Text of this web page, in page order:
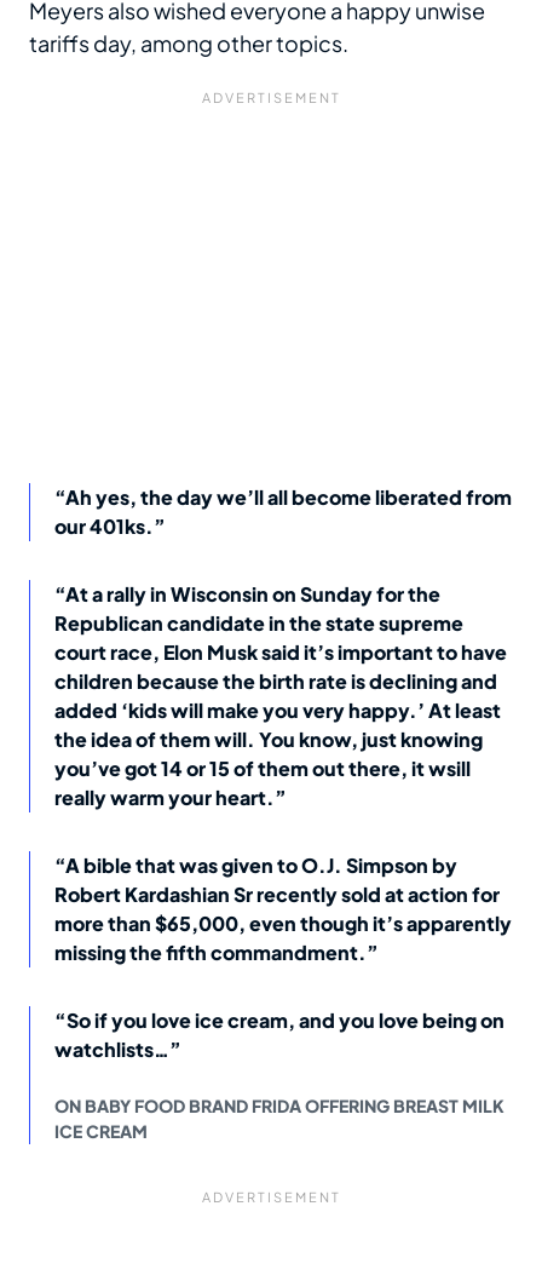
Meyers also wished everyone a happy unwise
tariffs day, among other topics.
“Ah yes, the day we’ll all become liberated from
our 401ks.”
“At a rally in Wisconsin on Sunday for the
Republican candidate in the state supreme
court race, Elon Musk said it’s important to have
children because the birth rate is declining and
added ‘kids will make you very happy.’ At least
the idea of them will. You know, just knowing
you’ve got 14 or 15 of them out there, it wsill
really warm your heart.”
“A bible that was given to O.J. Simpson by
Robert Kardashian Sr recently sold at action for
more than $65,000, even though it’s apparently
missing the fifth commandment.”
“So if you love ice cream, and you love being on
watchlists…”
ON BABY FOOD BRAND FRIDA OFFERING BREAST MILK
ICE CREAM